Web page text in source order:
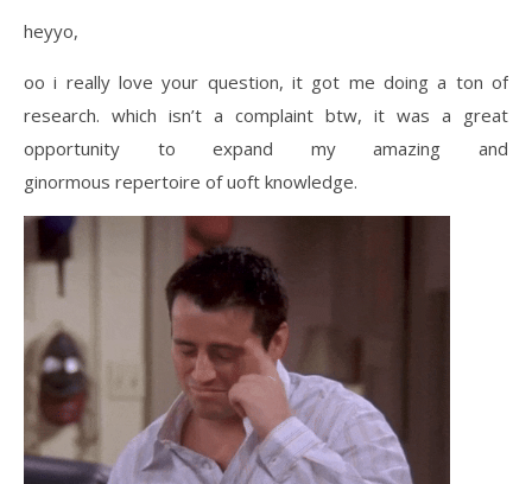
heyyo,
oo i really love your question, it got me doing a ton of
research. which isn’t a complaint btw, it was a great
opportunity to expand my amazing and
ginormous repertoire of uoft knowledge.